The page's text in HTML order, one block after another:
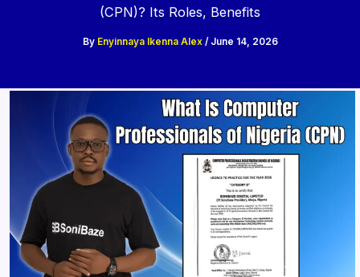
(CPN)? Its Roles, Benefits
By Enyinnaya Ikenna Alex / June 14, 2026